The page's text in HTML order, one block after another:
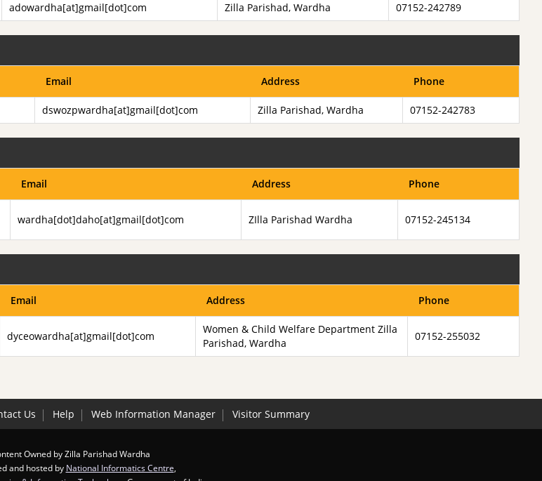
adowardha[at]gmail[dot]com Zilla Parishad, Wardha 07152-242789
Email Address Phone
dswozpwardha[at]gmail[dot]com Zilla Parishad, Wardha 07152-242783
Email Address Phone
wardha[dot]daho[at]gmail[dot]com ZIlla Parishad Wardha 07152-245134
Email Address Phone
dyceowardha[at]gmail[dot]com
Women & Child Welfare Department Zilla
Parishad, Wardha
07152-255032
Us Help Web Information Manager Visitor Summary
Owned by Zilla Parishad Wardha
and hosted by National Informatics Centre